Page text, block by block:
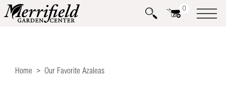
0
Home Our Favorite Azaleas